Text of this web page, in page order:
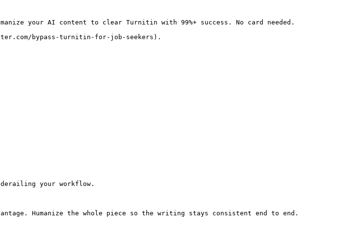
your AI content to clear Turnitin with 99%+ success. No card needed.
bypass-turnitin-for-job-seekers).
your workflow.
Humanize the whole piece so the writing stays consistent end to end.